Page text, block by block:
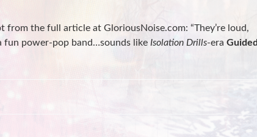
from the full article at GloriousNoise.com: “They’re loud,
fun power-pop band…sounds like Isolation Drills-era Guided